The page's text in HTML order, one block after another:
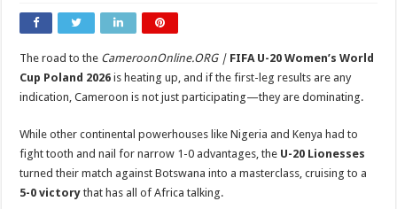
A
Five-
Star
Statement
in
Cup
Qualifiers
The road to the CameroonOnline.ORG | FIFA U-20 Women’s World
Cup Poland 2026 is heating up, and if the first-leg results are any
indication, Cameroon is not just participating—they are dominating.
While other continental powerhouses like Nigeria and Kenya had to
fight tooth and nail for narrow 1-0 advantages, the U-20 Lionesses
turned their match against Botswana into a masterclass, cruising to a
5-0 victory that has all of Africa talking.